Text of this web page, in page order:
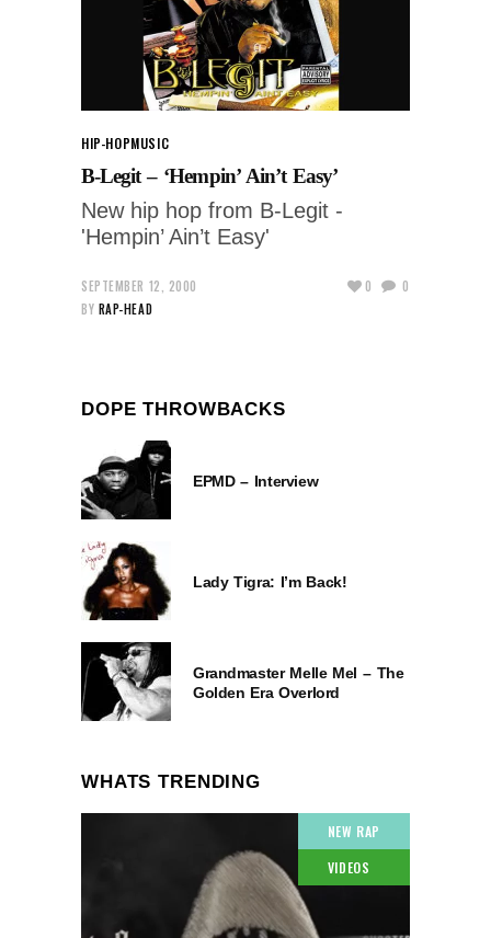
HIP-HOPMUSIC
B-Legit – ‘Hempin’ Ain’t Easy’
New hip hop from B-Legit -
'Hempin’ Ain’t Easy'
SEPTEMBER 12, 2000
BY RAP-HEAD
0 0
DOPE THROWBACKS
EPMD – Interview
Lady Tigra: I’m Back!
Grandmaster Melle Mel – The
Golden Era Overlord
WHATS TRENDING
NEW RAP
VIDEOS